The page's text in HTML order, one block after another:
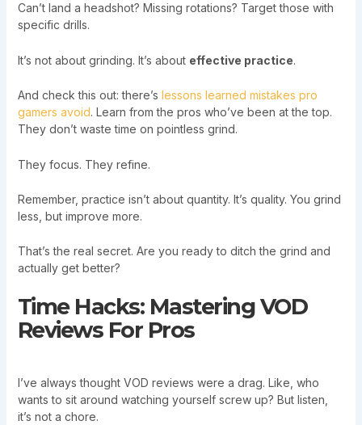
Can’t land a headshot? Missing rotations? Target those with
specific drills.
It’s not about grinding. It’s about effective practice.
And check this out: there’s lessons learned mistakes pro
gamers avoid. Learn from the pros who’ve been at the top.
They don’t waste time on pointless grind.
They focus. They refine.
Remember, practice isn’t about quantity. It’s quality. You grind
less, but improve more.
That’s the real secret. Are you ready to ditch the grind and
actually get better?
Time Hacks: Mastering VOD
Reviews For Pros
I’ve always thought VOD reviews were a drag. Like, who
wants to sit around watching yourself screw up? But listen,
it’s not a chore.